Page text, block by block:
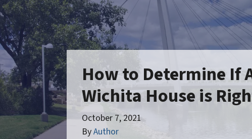
How to Determine If
Wichita House is
October 7, 2021
ByAuthor